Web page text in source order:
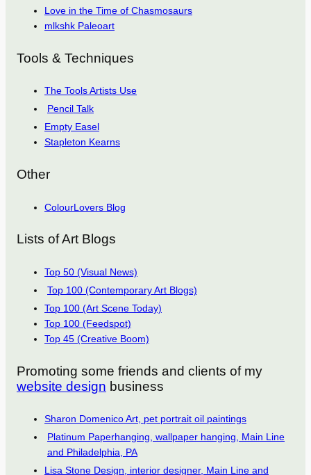
Love in the Time of Chasmosaurs
mlkshk Paleoart
Tools & Techniques
The Tools Artists Use
Pencil Talk
Empty Easel
Stapleton Kearns
Other
ColourLovers Blog
Lists of Art Blogs
Top 50 (Visual News)
Top 100 (Contemporary Art Blogs)
Top 100 (Art Scene Today)
Top 100 (Feedspot)
Top 45 (Creative Boom)
Promoting some friends and clients of my
website design business
Sharon Domenico Art, pet portrait oil paintings
Platinum Paperhanging, wallpaper hanging, Main Line
and Philadelphia, PA
Lisa Stone Design, interior designer, Main Line and